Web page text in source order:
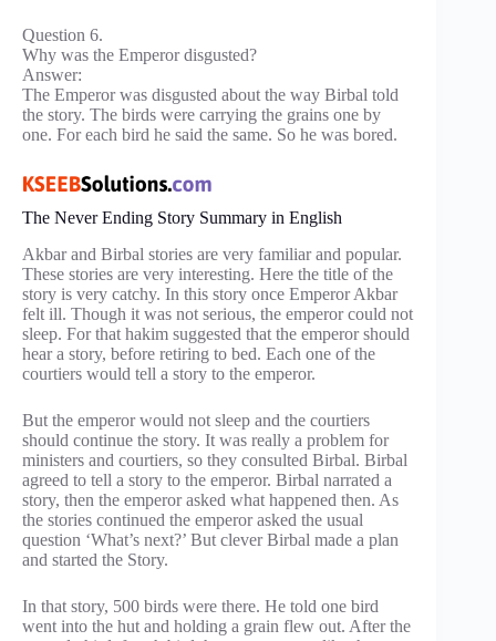
Question 6.
Why was the Emperor disgusted?
Answer:
The Emperor was disgusted about the way Birbal told
the story. The birds were carrying the grains one by
one. For each bird he said the same. So he was bored.
The Never Ending Story Summary in English
Akbar and Birbal stories are very familiar and popular.
These stories are very interesting. Here the title of the
story is very catchy. In this story once Emperor Akbar
felt ill. Though it was not serious, the emperor could not
sleep. For that hakim suggested that the emperor should
hear a story, before retiring to bed. Each one of the
courtiers would tell a story to the emperor.
But the emperor would not sleep and the courtiers
should continue the story. It was really a problem for
ministers and courtiers, so they consulted Birbal. Birbal
agreed to tell a story to the emperor. Birbal narrated a
story, then the emperor asked what happened then. As
the stories continued the emperor asked the usual
question ‘What’s next?’ But clever Birbal made a plan
and started the Story.
In that story, 500 birds were there. He told one bird
went into the hut and holding a grain flew out. After the